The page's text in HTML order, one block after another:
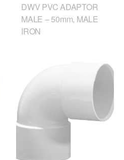
DWV PVC ADAPTOR
MALE – 50mm, MALE
IRON